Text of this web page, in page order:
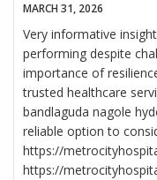
MARCH 31, 2026
Very informative
performing despite
importance of
trusted healthcare
bandlaguda nagole
reliable option to
https://
https://